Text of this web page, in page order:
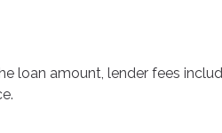
loan amount, lender fees